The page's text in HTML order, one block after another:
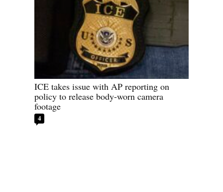
ICE takes issue with AP reporting on
policy to release body-worn camera
footage
4